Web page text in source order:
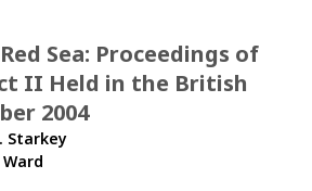
Sea: Proceedings of
II Held in the British
2004
Starkey